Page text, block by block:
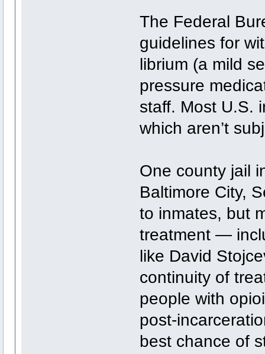
The Federal
guidelines for
librium (a mild
pressure
staff. Most U.S.
which aren’t
One county jail
Baltimore City,
to inmates, but
treatment —
like David
continuity of
people with
post-
best chance of